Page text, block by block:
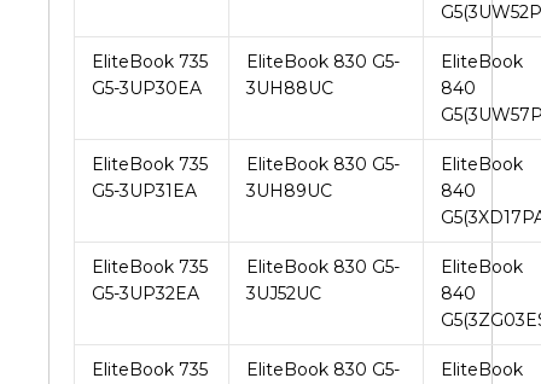
EliteBook 735
G5-3UP30EA
EliteBook 830 G5-
3UH88UC
EliteBook
840
EliteBook 735
G5-3UP31EA
EliteBook 830 G5-
3UH89UC
EliteBook
840
EliteBook 735
G5-3UP32EA
EliteBook 830 G5-
3UJ52UC
EliteBook
840
EliteBook 735
EliteBook 830 G5-
EliteBook